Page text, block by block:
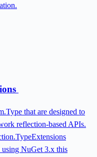
that are designed to
reflection-based APIs.
NuGet 3.x this